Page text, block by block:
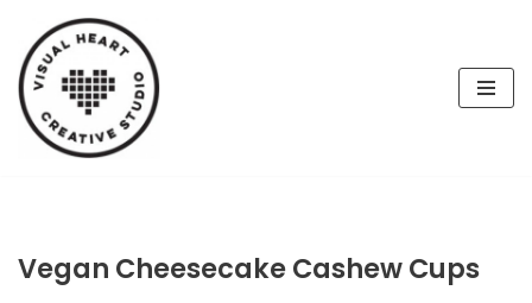
Skip
to
content
Vegan Cheesecake Cashew Cups